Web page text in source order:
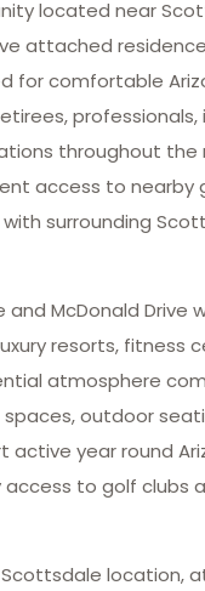
located near
attached
comfortable
throughout
access to
surrounding
McDonald
resorts,
atmosphere
outdoor
year round
to golf
location,